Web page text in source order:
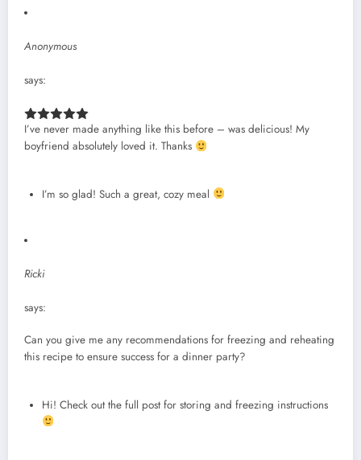
Anonymous
says:
I’ve never made anything like this before – was delicious! My
boyfriend absolutely loved it. Thanks
I’m so glad! Such a great, cozy meal
Ricki
says:
Can you give me any recommendations for freezing and reheating
this recipe to ensure success for a dinner party?
Hi! Check out the full post for storing and freezing instructions